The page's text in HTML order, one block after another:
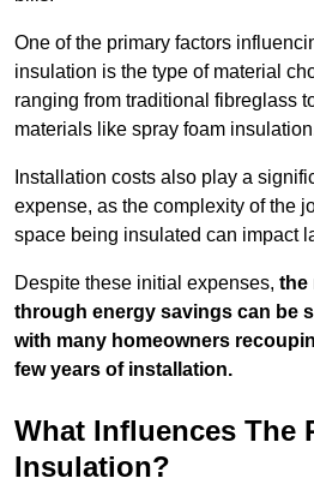
One of the primary factors
insulation is the type of material
ranging from traditional fibreglass
materials like spray foam
Installation costs also play a
expense, as the complexity of the
space being insulated can impact
Despite these initial expenses, the
through energy savings can be
with many homeowners
few years of installation.
What Influences The
Insulation?